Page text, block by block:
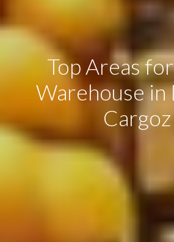
Top Areas
Warehouse in
Cargoz